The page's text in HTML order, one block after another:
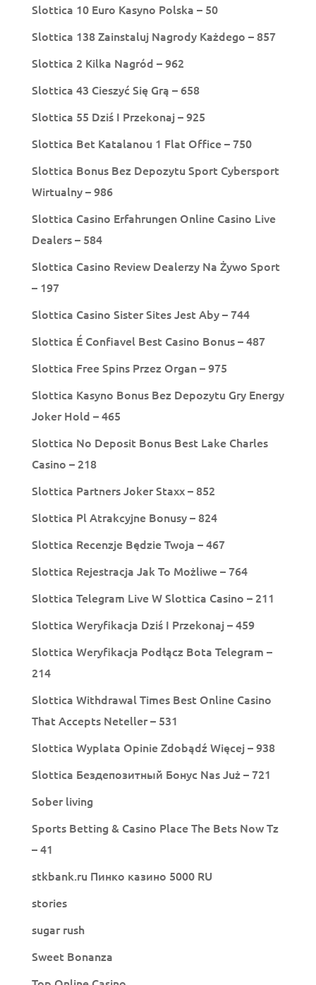
Slottica 10 Euro Kasyno Polska – 50
Slottica 138 Zainstaluj Nagrody Każdego – 857
Slottica 2 Kilka Nagród – 962
Slottica 43 Cieszyć Się Grą – 658
Slottica 55 Dziś I Przekonaj – 925
Slottica Bet Katalanou 1 Flat Office – 750
Slottica Bonus Bez Depozytu Sport Cybersport
Wirtualny – 986
Slottica Casino Erfahrungen Online Casino Live
Dealers – 584
Slottica Casino Review Dealerzy Na Żywo Sport
– 197
Slottica Casino Sister Sites Jest Aby – 744
Slottica É Confiavel Best Casino Bonus – 487
Slottica Free Spins Przez Organ – 975
Slottica Kasyno Bonus Bez Depozytu Gry Energy
Joker Hold – 465
Slottica No Deposit Bonus Best Lake Charles
Casino – 218
Slottica Partners Joker Staxx – 852
Slottica Pl Atrakcyjne Bonusy – 824
Slottica Recenzje Będzie Twoja – 467
Slottica Rejestracja Jak To Możliwe – 764
Slottica Telegram Live W Slottica Casino – 211
Slottica Weryfikacja Dziś I Przekonaj – 459
Slottica Weryfikacja Podłącz Bota Telegram –
214
Slottica Withdrawal Times Best Online Casino
That Accepts Neteller – 531
Slottica Wyplata Opinie Zdobądź Więcej – 938
Slottica Бездепозитный Бонус Nas Już – 721
Sober living
Sports Betting & Casino Place The Bets Now Tz
– 41
stkbank.ru Пинко казино 5000 RU
stories
sugar rush
Sweet Bonanza